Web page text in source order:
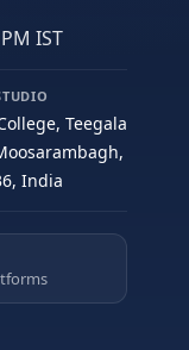
IST
Teegala
India